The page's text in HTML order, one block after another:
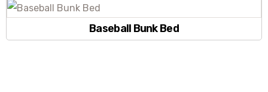
Baseball Bunk Bed